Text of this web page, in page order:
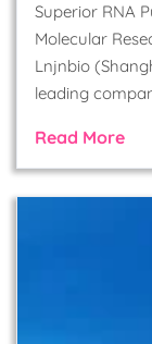
Superior RNA
Molecular
Lnjnbio
leading
Read More